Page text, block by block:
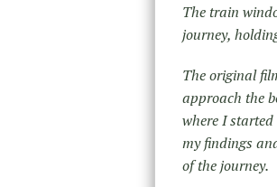
The train
journey,
The original
approach the
where I
my findings
of the journey.